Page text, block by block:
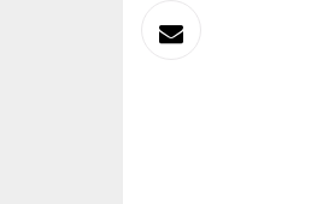
sur
Envoyer